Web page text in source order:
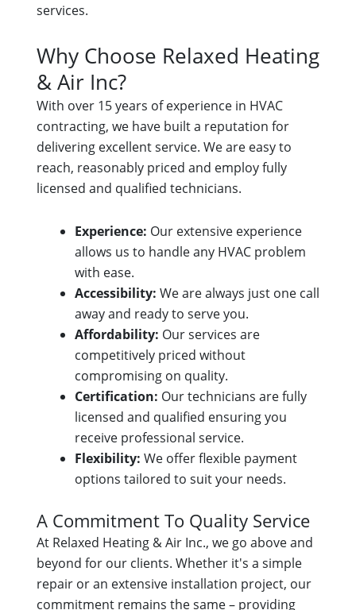
services.
Why Choose Relaxed Heating
& Air Inc?
With over 15 years of experience in HVAC
contracting, we have built a reputation for
delivering excellent service. We are easy to
reach, reasonably priced and employ fully
licensed and qualified technicians.
Experience: Our extensive experience
allows us to handle any HVAC problem
with ease.
Accessibility: We are always just one call
away and ready to serve you.
Affordability: Our services are
competitively priced without
compromising on quality.
Certification: Our technicians are fully
licensed and qualified ensuring you
receive professional service.
Flexibility: We offer flexible payment
options tailored to suit your needs.
A Commitment To Quality Service
At Relaxed Heating & Air Inc., we go above and
beyond for our clients. Whether it's a simple
repair or an extensive installation project, our
commitment remains the same – providing